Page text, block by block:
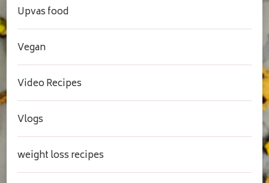
Upvas food
Vegan
Video Recipes
Vlogs
weight loss recipes